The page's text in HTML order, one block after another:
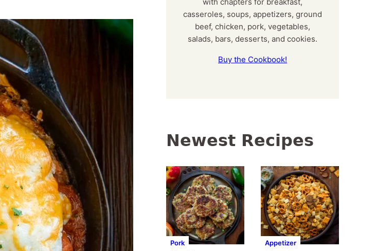
casseroles, soups, appetizers, ground
beef, chicken, pork, vegetables,
salads, bars, desserts, and cookies.
Buy the Cookbook!
Newest Recipes
Pork Appetizer